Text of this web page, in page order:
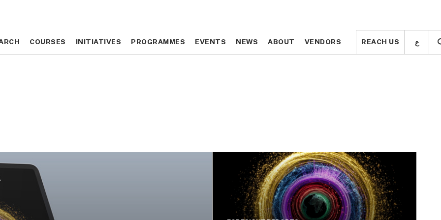
COURSES INITIATIVES PROGRAMMES EVENTS NEWS ABOUT VENDORS REACH US ع COURSES INITIATIVES PROGRAMMES EVENTS NEWS ABOUT VENDORS REACH US ع